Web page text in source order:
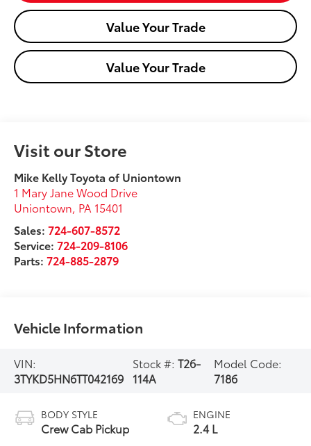
Value Your Trade
Value Your Trade
Visit our Store
Mike Kelly Toyota of Uniontown
1 Mary Jane Wood Drive
Uniontown, PA 15401
Sales:724-607-8572
Service:724-209-8106
Parts:724-885-2879
Vehicle Information
VIN:
3TYKD5HN6TT042169
Stock #:T26-
114A
Model Code:
7186
BODY STYLE
Crew Cab Pickup
ENGINE
2.4 L